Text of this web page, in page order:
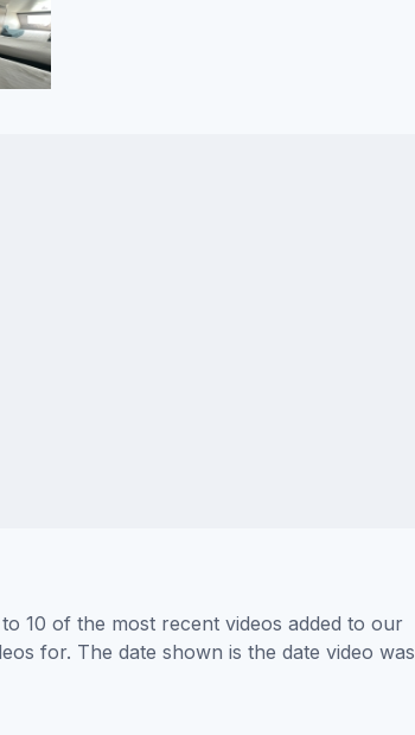
10 of the most recent videos added to our
for. The date shown is the date video was